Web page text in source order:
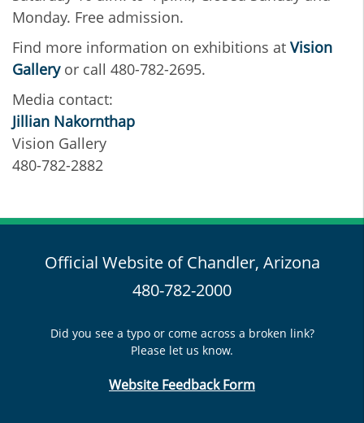
Monday. Free admission.
Find more information on exhibitions at Vision
Galleryor call 480-782-2695.
Media contact:
Jillian Nakornthap
Vision Gallery
480-782-2882
Official Website of Chandler, Arizona
480-782-2000
Did you see a typo or come across a broken link?
Please let us know.
Website Feedback Form